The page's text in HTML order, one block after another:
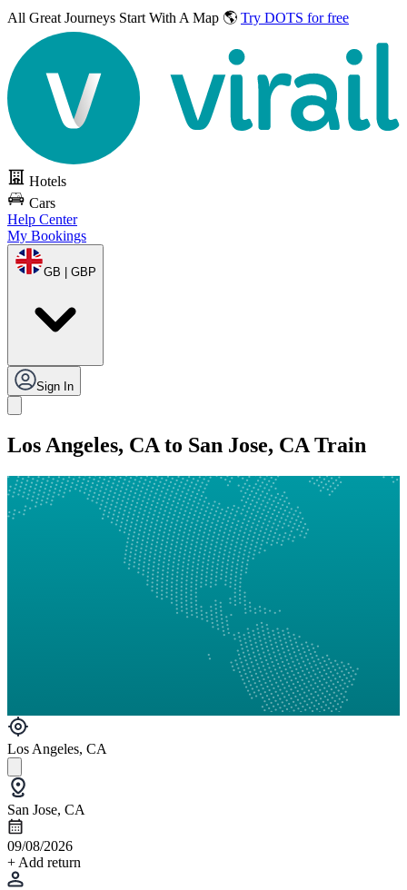
All Great Journeys Start With A Map 🌎 Try DOTS for free
Hotels
Cars
Help Center
My Bookings
GB | GBP
Sign In
Los Angeles, CA to San Jose, CA Train
Los Angeles, CA
San Jose, CA
09/08/2026
+ Add return